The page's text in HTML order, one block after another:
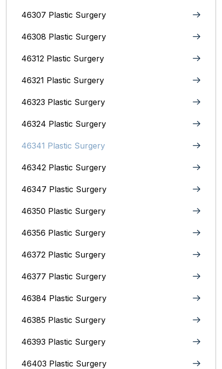
46307 Plastic Surgery
46308 Plastic Surgery
46312 Plastic Surgery
46321 Plastic Surgery
46323 Plastic Surgery
46324 Plastic Surgery
46341 Plastic Surgery
46342 Plastic Surgery
46347 Plastic Surgery
46350 Plastic Surgery
46356 Plastic Surgery
46372 Plastic Surgery
46377 Plastic Surgery
46384 Plastic Surgery
46385 Plastic Surgery
46393 Plastic Surgery
46403 Plastic Surgery